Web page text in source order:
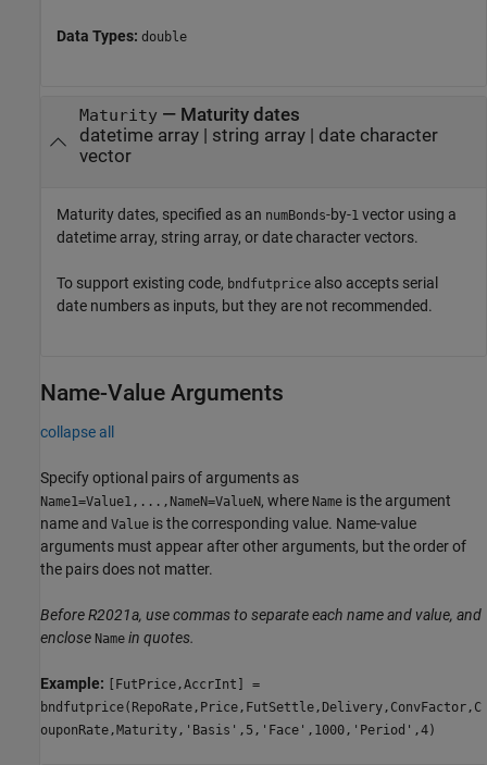
Data Types: double
Maturity— Maturity dates
datetime array| string array| date character
vector
Maturity dates, specified as an numBonds-by-1 vector using a
datetime array, string array, or date character vectors.
To support existing code, bndfutprice also accepts serial
date numbers as inputs, but they are not recommended.
Name-Value Arguments
collapse all
Specify optional pairs of arguments as
Name1=Value1,...,NameN=ValueN, where Name is the argument
name and Value is the corresponding value. Name-value
arguments must appear after other arguments, but the order of
the pairs does not matter.
Before R2021a, use commas to separate each name and value, and
enclose Name in quotes.
Example: [FutPrice,AccrInt] =
bndfutprice(RepoRate,Price,FutSettle,Delivery,ConvFactor,C
ouponRate,Maturity,'Basis',5,'Face',1000,'Period',4)